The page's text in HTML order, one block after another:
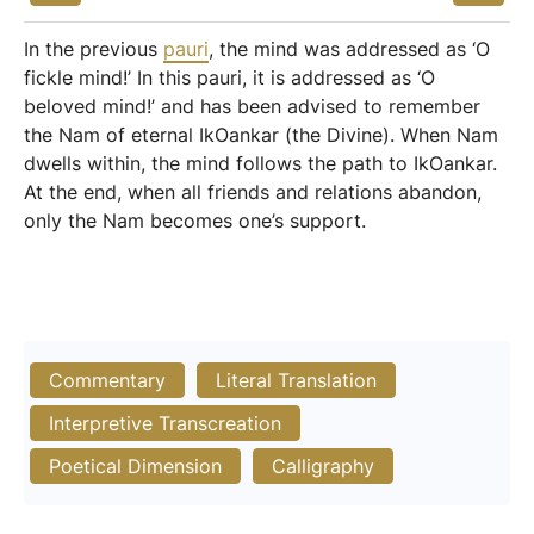
In the previous pauri, the mind was addressed as ‘O
fickle mind!’ In this pauri, it is addressed as ‘O
beloved mind!’ and has been advised to remember
the Nam of eternal IkOankar (the Divine). When Nam
dwells within, the mind follows the path to IkOankar.
At the end, when all friends and relations abandon,
only the Nam becomes one’s support.
Commentary
Literal Translation
Interpretive Transcreation
Poetical Dimension
Calligraphy